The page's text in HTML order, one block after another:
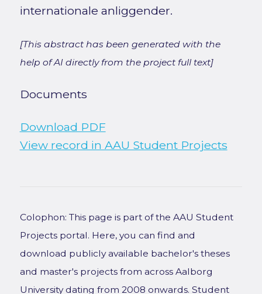
internationale anliggender.
[This abstract has been generated with the
help of AI directly from the project full text]
Documents
Download PDF
View record in AAU Student Projects
Colophon: This page is part of the AAU Student
Projects portal. Here, you can find and
download publicly available bachelor's theses
and master's projects from across Aalborg
University dating from 2008 onwards. Student